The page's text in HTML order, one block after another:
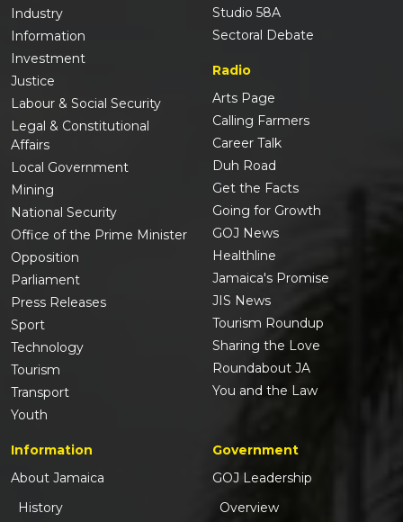
Industry
Information
Investment
Justice
Labour & Social Security
Legal & Constitutional
Affairs
Local Government
Mining
National Security
Office of the Prime Minister
Opposition
Parliament
Press Releases
Sport
Technology
Tourism
Transport
Youth
Studio 58A
Sectoral Debate
Radio
Arts Page
Calling Farmers
Career Talk
Duh Road
Get the Facts
Going for Growth
GOJ News
Healthline
Jamaica's Promise
JIS News
Tourism Roundup
Sharing the Love
Roundabout JA
You and the Law
Information
About Jamaica
History
Government
GOJ Leadership
Overview